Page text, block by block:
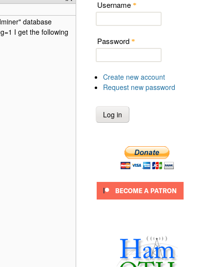
database
I get the following
Username *
Password *
Create new account
Request new password